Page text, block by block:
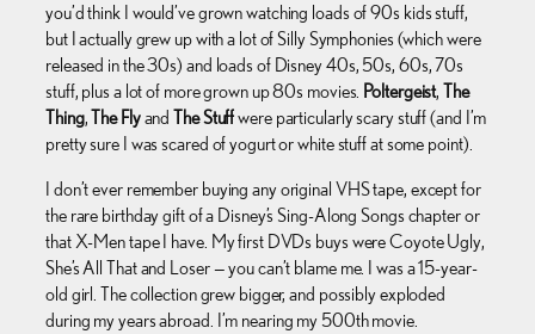
you’d think I would’ve grown watching loads of 90s kids stuff,
but I actually grew up with a lot of Silly Symphonies (which were
released in the 30s) and loads of Disney 40s, 50s, 60s, 70s
stuff, plus a lot of more grown up 80s movies. Poltergeist,The
Thing,The FlyandThe Stuffwere particularly scary stuff (and I’m
pretty sure I was scared of yogurt or white stuff at some point).
I don’t ever remember buying any original VHS tape, except for
the rare birthday gift of a Disney’s Sing-Along Songs chapter or
that X-Men tape I have. My first DVDs buys were Coyote Ugly,
She’s All That and Loser — you can’t blame me. I was a 15-year-
old girl. The collection grew bigger, and possibly exploded
during my years abroad. I’m nearing my 500th movie.